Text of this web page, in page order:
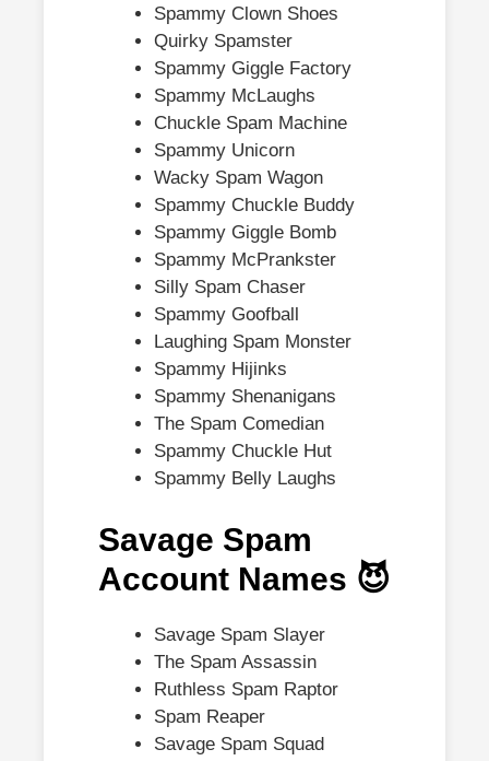
Spammy Clown Shoes
Quirky Spamster
Spammy Giggle Factory
Spammy McLaughs
Chuckle Spam Machine
Spammy Unicorn
Wacky Spam Wagon
Spammy Chuckle Buddy
Spammy Giggle Bomb
Spammy McPrankster
Silly Spam Chaser
Spammy Goofball
Laughing Spam Monster
Spammy Hijinks
Spammy Shenanigans
The Spam Comedian
Spammy Chuckle Hut
Spammy Belly Laughs
Savage Spam
Account Names 😈
Savage Spam Slayer
The Spam Assassin
Ruthless Spam Raptor
Spam Reaper
Savage Spam Squad